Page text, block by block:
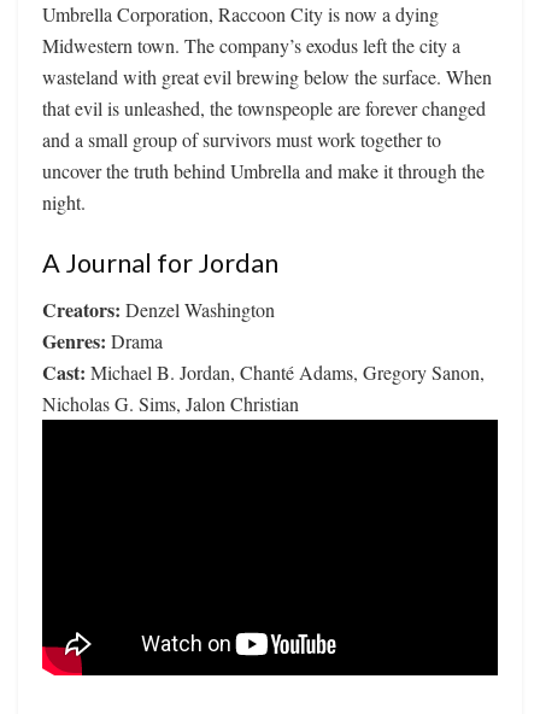
Umbrella Corporation, Raccoon City is now a dying
Midwestern town. The company’s exodus left the city a
wasteland with great evil brewing below the surface. When
that evil is unleashed, the townspeople are forever changed
and a small group of survivors must work together to
uncover the truth behind Umbrella and make it through the
night.
A Journal for Jordan
Creators: Denzel Washington
Genres: Drama
Cast: Michael B. Jordan, Chanté Adams, Gregory Sanon,
Nicholas G. Sims, Jalon Christian